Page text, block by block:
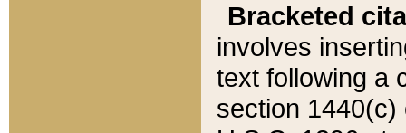
Bracketed
involves
text following a
section 1440(c)